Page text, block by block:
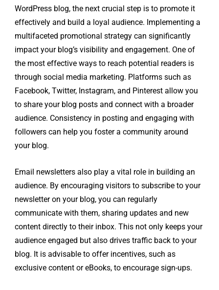
WordPress blog, the next crucial step is to promote it
effectively and build a loyal audience. Implementing a
multifaceted promotional strategy can significantly
impact your blog’s visibility and engagement. One of
the most effective ways to reach potential readers is
through social media marketing. Platforms such as
Facebook, Twitter, Instagram, and Pinterest allow you
to share your blog posts and connect with a broader
audience. Consistency in posting and engaging with
followers can help you foster a community around
your blog.
Email newsletters also play a vital role in building an
audience. By encouraging visitors to subscribe to your
newsletter on your blog, you can regularly
communicate with them, sharing updates and new
content directly to their inbox. This not only keeps your
audience engaged but also drives traffic back to your
blog. It is advisable to offer incentives, such as
exclusive content or eBooks, to encourage sign-ups.